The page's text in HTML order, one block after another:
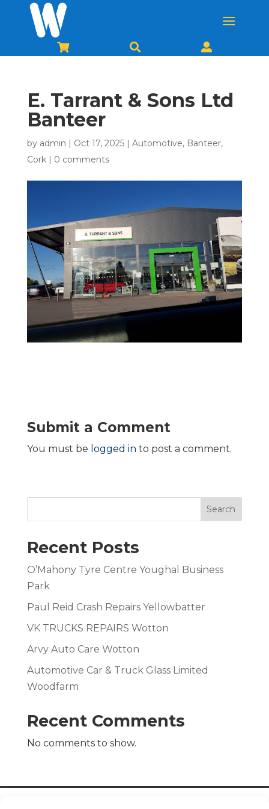
  
E. Tarrant & Sons Ltd
Banteer
by admin Oct 17, 2025| Automotive, Banteer,
Cork| 0 comments
Submit a Comment
You must be logged in to post a comment.
Search
Recent Posts
O’Mahony Tyre Centre Youghal Business
Park
Paul Reid Crash Repairs Yellowbatter
VK TRUCKS REPAIRS Wotton
Arvy Auto Care Wotton
Automotive Car & Truck Glass Limited
Woodfarm
Recent Comments
No comments to show.